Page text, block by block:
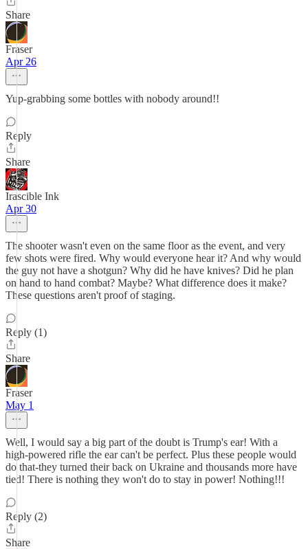
Share
Fraser
Apr 26
Yup-grabbing some bottles with nobody around!!
Reply
Share
Irascible Ink
Apr 30
The shooter wasn't even on the same floor as the event, and very
few shots were fired. Why would everyone hear it? And why would
the guy not have a shotgun? Why did he have knives? Did he plan
on hand to hand combat? Maybe? What difference does it make?
These questions aren't proof of staging.
Reply (1)
Share
Fraser
May 1
Well, I would say a big part of the doubt is Trump's ear! With a
high-powered rifle the ear can't be perfect. Plus these people would
do that-they turned their back on Ukraine and thousands more have
tied! There is nothing they won't do to stay in power! Nothing!!!
Reply (2)
Share